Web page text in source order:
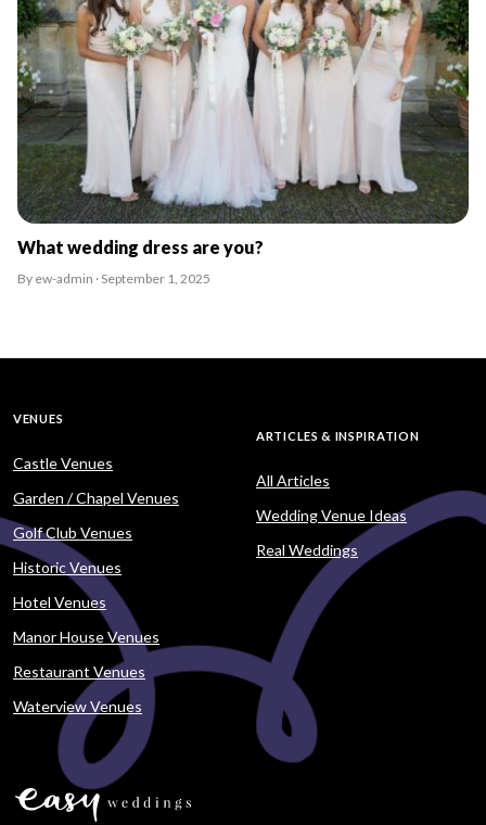
What wedding dress are you?
By ew-admin · September 1, 2025
VENUES
Castle Venues
Garden / Chapel Venues
Golf Club Venues
Historic Venues
Hotel Venues
Manor House Venues
Restaurant Venues
Waterview Venues
ARTICLES & INSPIRATION
All Articles
Wedding Venue Ideas
Real Weddings